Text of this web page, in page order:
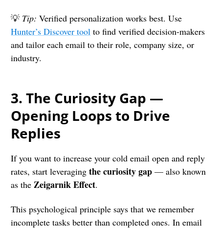
💡 Tip: Verified personalization works best. Use
Hunter’s Discover tool to find verified decision-makers
and tailor each email to their role, company size, or
industry.
3.The Curiosity Gap —
Opening Loops to Drive
Replies
If you want to increase your cold email open and reply
rates, start leveragingthe curiosity gap — also known
as theZeigarnik Effect.
This psychological principle says that we remember
incomplete tasks better than completed ones. In email